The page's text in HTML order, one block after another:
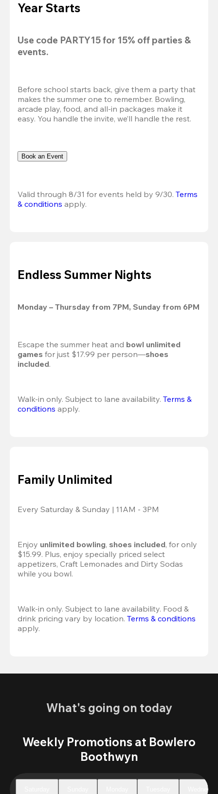
Year Starts
Use code PARTY15 for 15% off parties &
events.
Before school starts back, give them a party that
makes the summer one to remember. Bowling,
arcade play, food, and all-in packages make it
easy. You handle the invite, we’ll handle the rest.
Book an Event
Valid through 8/31 for events held by 9/30. Terms
& conditions apply.
Endless Summer Nights
Monday – Thursday from 7PM, Sunday from 6PM
Escape the summer heat and bowl unlimited
games for just $17.99 per person—shoes
included.
Walk-in only. Subject to lane availability. Terms &
conditions apply.
Family Unlimited
Every Saturday & Sunday | 11AM - 3PM
Enjoy unlimited bowling, shoes included, for only
$15.99. Plus, enjoy specially priced select
appetizers, Craft Lemonades and Dirty Sodas
while you bowl.
Walk-in only. Subject to lane availability. Food &
drink pricing vary by location. Terms & conditions
apply.
What's going on today
Weekly Promotions at Bowlero
Boothwyn